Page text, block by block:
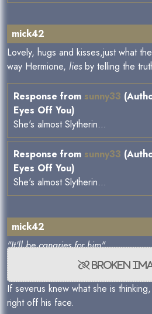
mick42
Lovely, hugs and kisses,just what
way Hermione, lies by telling the
Response from sunny33
Eyes Off You)
She's almost Slytherin...
Response from sunny33
Eyes Off You)
She's almost Slytherin...
mick42
"It'll be canaries for him"
If severus knew what she is
right off his face.